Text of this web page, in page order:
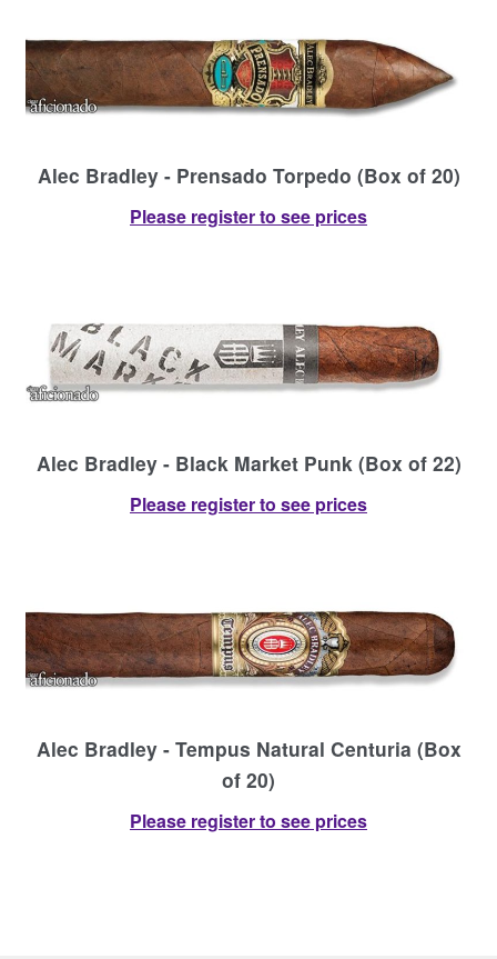
Alec Bradley - Prensado Torpedo (Box of 20)
Please register to see prices
Alec Bradley - Black Market Punk (Box of 22)
Please register to see prices
Alec Bradley - Tempus Natural Centuria (Box
of 20)
Please register to see prices